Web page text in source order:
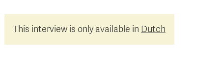
This interview is only available in Dutch